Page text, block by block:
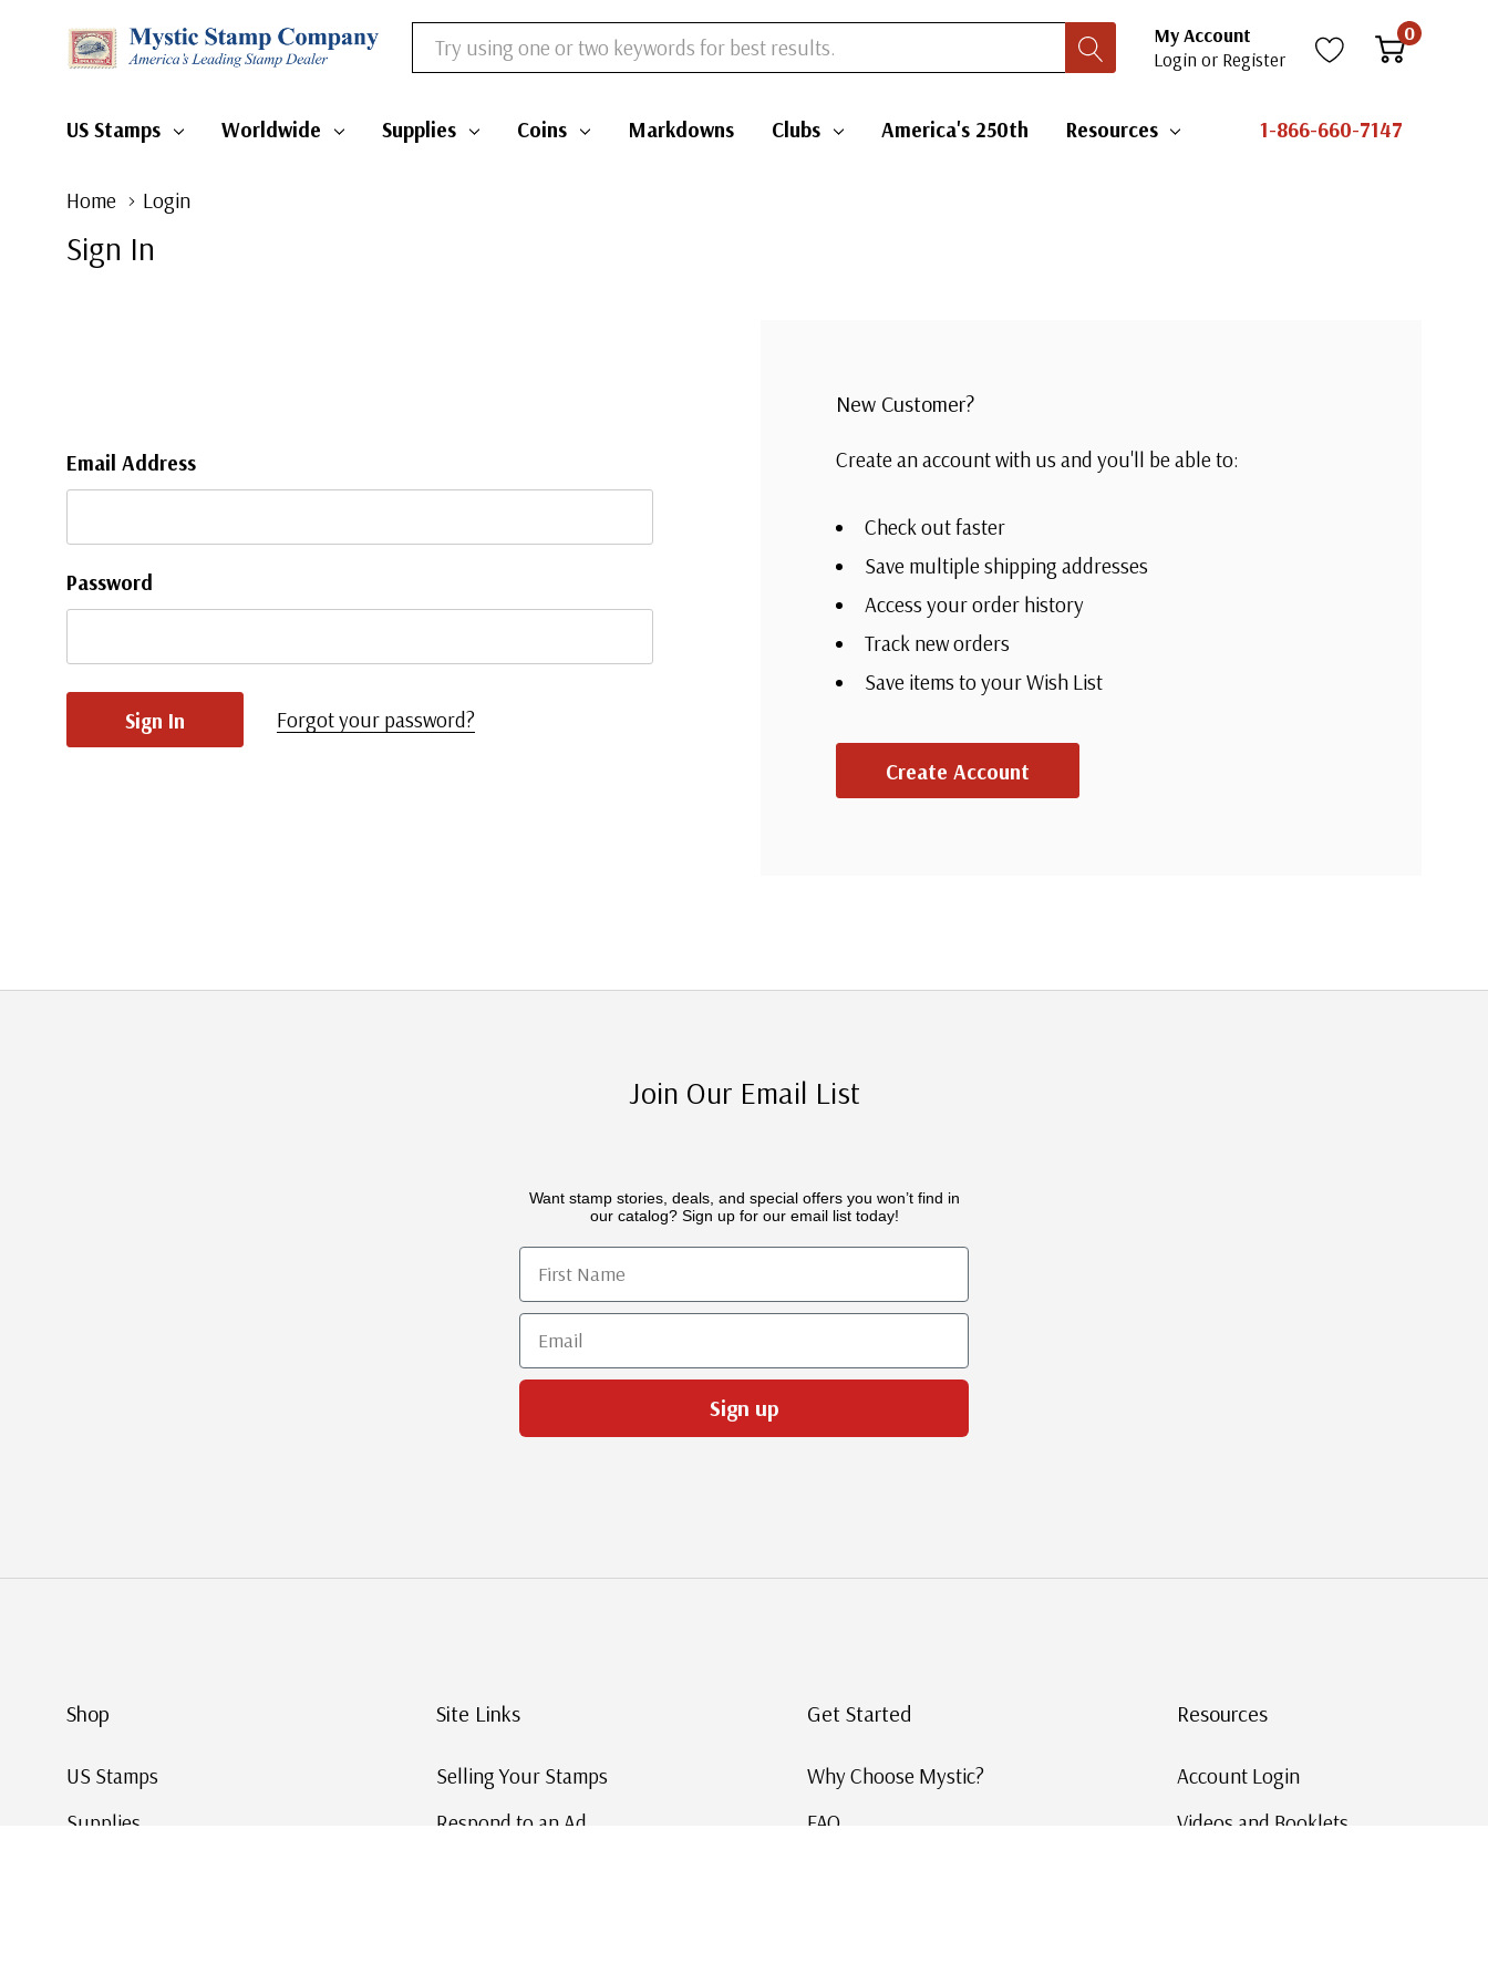
Search
My Account
Login or Register
0
US Stamps Worldwide Supplies Coins Markdowns Clubs America's 250th Resources 1-866-660-7147
Home Login
Sign In
Email Address
Password
Forgot your password?
New Customer?
Create an account with us and you'll be able to:
Check out faster
Save multiple shipping addresses
Access your order history
Track new orders
Save items to your Wish List
Create Account
Join Our Email List
Want stamp stories, deals, and special offers you won’t find in
our catalog? Sign up for our email list today!
First Name
Email
Sign up
Shop
US Stamps
Supplies
Site Links
Selling Your Stamps
Respond to an Ad
Get Started
Why Choose Mystic?
FAQ
Resources
Account Login
Videos and Booklets